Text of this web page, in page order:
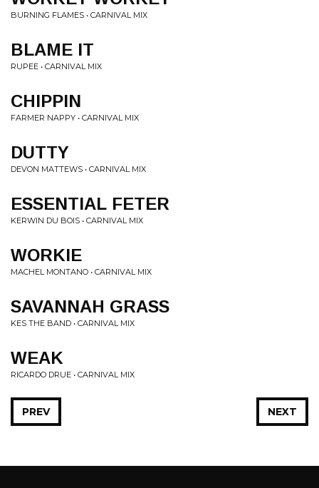
BURNING FLAMES • CARNIVAL MIX
BLAME IT
RUPEE • CARNIVAL MIX
CHIPPIN
FARMER NAPPY • CARNIVAL MIX
DUTTY
DEVON MATTEWS • CARNIVAL MIX
ESSENTIAL FETER
KERWIN DU BOIS • CARNIVAL MIX
WORKIE
MACHEL MONTANO • CARNIVAL MIX
SAVANNAH GRASS
KES THE BAND • CARNIVAL MIX
WEAK
RICARDO DRUE • CARNIVAL MIX
NEXT
PREV